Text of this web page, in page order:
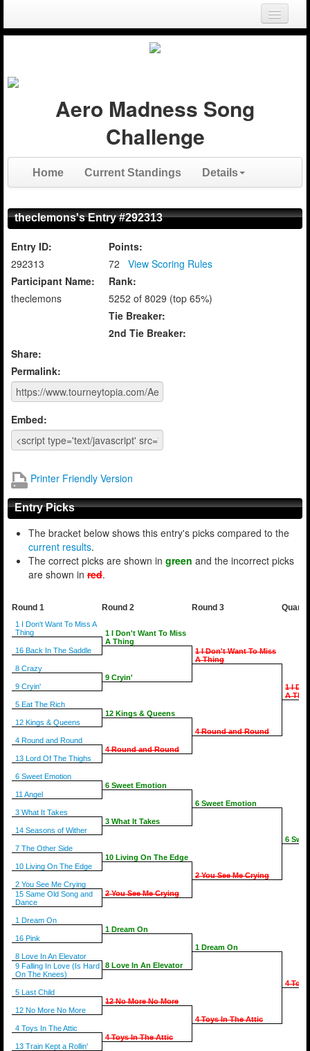
Login
Aero Madness Song
Challenge
Home Current Standings Details
theclemons's Entry #292313
Entry ID:
292313
Participant Name:
theclemons
Points:
72
View Scoring Rules
Rank:
5252 of 8029 (top 65%)
Tie Breaker:
2nd Tie Breaker:
Share:
Permalink:
Embed:
Printer Friendly Version
Entry Picks
The bracket below shows this entry's picks compared to the
current results.
The correct picks are shown in green and the incorrect picks
are shown in red.
Round 1
1 I Don't Want To Miss A
Thing
16 Back In The Saddle
8 Crazy
9 Cryin'
5 Eat The Rich
12 Kings & Queens
4 Round and Round
13 Lord Of The Thighs
6 Sweet Emotion
11 Angel
3 What It Takes
14 Seasons of Wither
7 The Other Side
10 Living On The Edge
2 You See Me Crying
15 Same Old Song and
Dance
1 Dream On
16 Pink
8 Love In An Elevator
9 Falling In Love (Is Hard
On The Knees)
5 Last Child
12 No More No More
4 Toys In The Attic
13 Train Kept a Rollin'
Round 2
1 I Don't Want To Miss
A Thing
9 Cryin'
12 Kings & Queens
4 Round and Round
6 Sweet Emotion
3 What It Takes
10 Living On The Edge
2 You See Me Crying
1 Dream On
8 Love In An Elevator
12 No More No More
4 Toys In The Attic
Round 3
1 I Don't Want To Miss
A Thing
4 Round and Round
6 Sweet Emotion
2 You See Me Crying
1 Dream On
4 Toys In The Attic
1 I
A
6
4